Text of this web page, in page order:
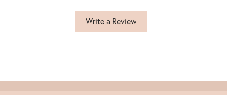
Write a Review